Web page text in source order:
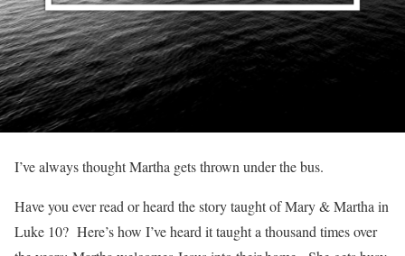
I’ve always thought Martha gets thrown under the bus.
Have you ever read or heard the story taught of Mary & Martha in
Luke 10? Here’s how I’ve heard it taught a thousand times over